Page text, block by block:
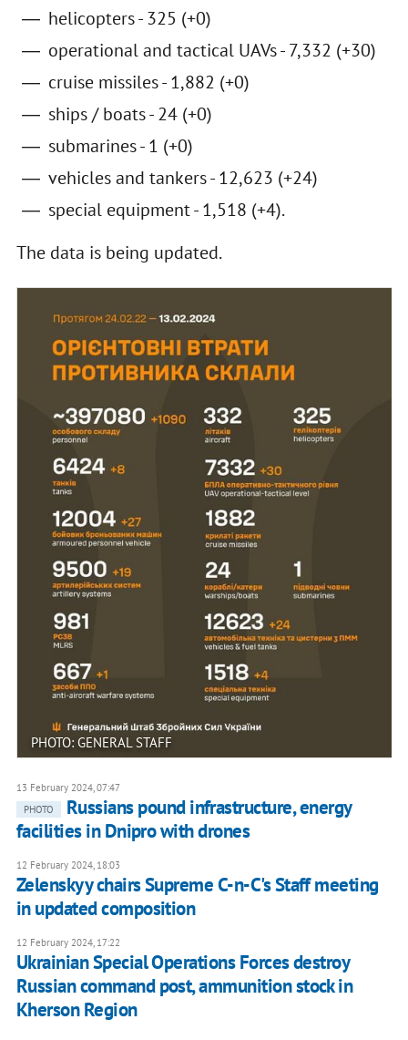
helicopters - 325 (+0)
operational and tactical UAVs - 7,332 (+30)
cruise missiles - 1,882 (+0)
ships / boats - 24 (+0)
submarines - 1 (+0)
vehicles and tankers - 12,623 (+24)
special equipment - 1,518 (+4).
The data is being updated.
PHOTO: GENERAL STAFF
13 February 2024, 07:47
PHOTO
Russians pound infrastructure, energy
facilities in Dnipro with drones
12 February 2024, 18:03
Zelenskyy chairs Supreme C-n-C's Staff meeting
in updated composition
12 February 2024, 17:22
Ukrainian Special Operations Forces destroy
Russian command post, ammunition stock in
Kherson Region